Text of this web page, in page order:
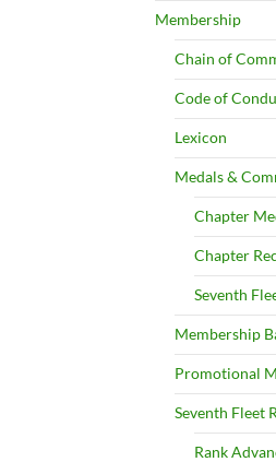
Membership
Chain of
Code of
Lexicon
Medals &
Chapter
Chapter
Seventh
Membership
Promotional
Seventh Fleet
Rank